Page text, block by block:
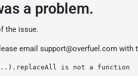
a problem.
the issue.
email support@overfuel.com with
is not a function